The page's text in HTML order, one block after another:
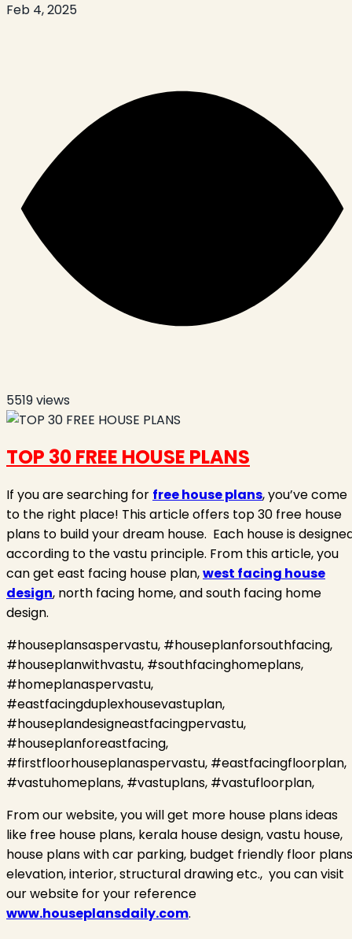
Feb 4, 2025
5519views
TOP 30 FREE HOUSE PLANS
If you are searching for free house plans, you’ve come
to the right place! This article offers top 30 free house
plans to build your dream house. Each house is
according to the vastu principle. From this article, you
can get east facing house plan,west facing house
design, north facing home, and south facing home
design.
#houseplansaspervastu, #houseplanforsouthfacing,
#houseplanwithvastu, #southfacinghomeplans,
#homeplanaspervastu,
#eastfacingduplexhousevastuplan,
#houseplandesigneastfacingpervastu,
#houseplanforeastfacing,
#firstfloorhouseplanaspervastu, #eastfacingfloorplan,
#vastuhomeplans, #vastuplans, #vastufloorplan,
From our website, you will get more house plans ideas
like free house plans, kerala house design, vastu house,
house plans with car parking, budget friendly floor
elevation, interior, structural drawing etc., you can visit
our website for your reference
www.houseplansdaily.com.